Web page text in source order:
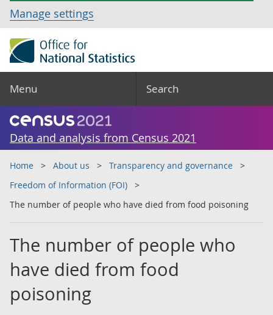
Manage settings
Menu Search
Data and analysis from Census 2021
Home About us
Transparency and governance
Freedom of Information (FOI)
The number of people who have died from food poisoning
The number of people who
have died from food
poisoning